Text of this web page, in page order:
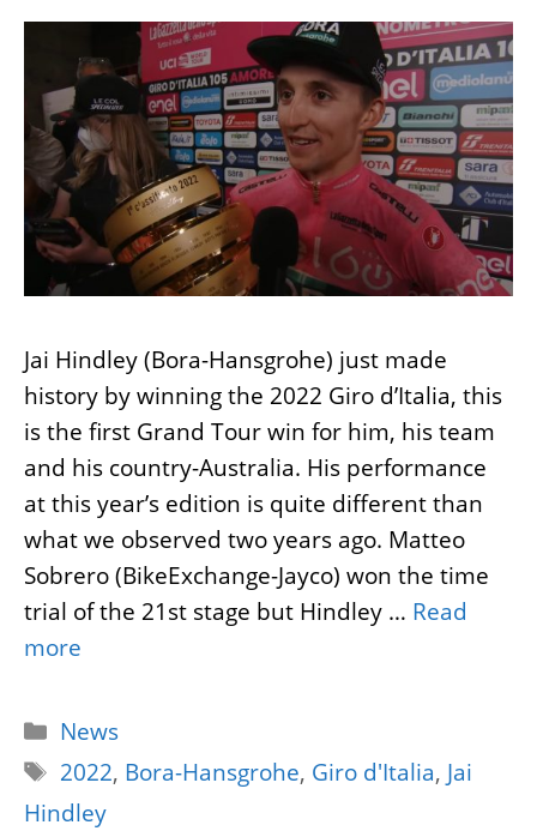
Jai Hindley (Bora-Hansgrohe) just made
history by winning the 2022 Giro d’Italia, this
is the first Grand Tour win for him, his team
and his country-Australia. His performance
at this year’s edition is quite different than
what we observed two years ago. Matteo
Sobrero (BikeExchange-Jayco) won the time
trial of the 21st stage but Hindley … Read
more
Categories
News
Tags
2022, Bora-Hansgrohe, Giro d'Italia, Jai
Hindley